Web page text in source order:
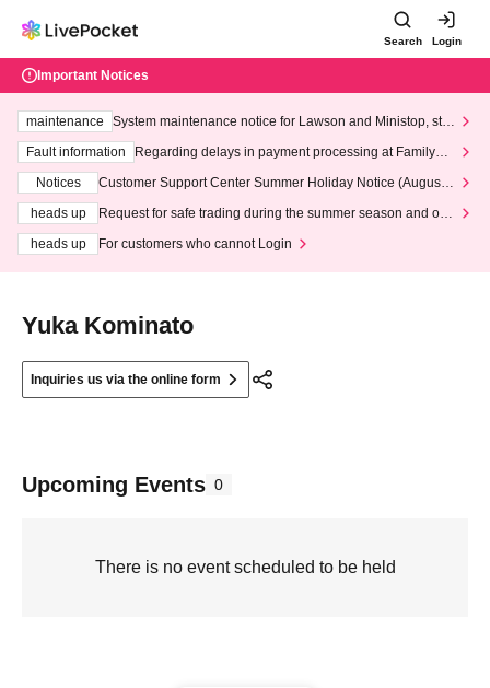
Search Login
Important Notices
maintenance
System maintenance notice for Lawson and Ministop, star
ting at 3:00 AM on Wednesday (Wed)
Fault information
Regarding delays in payment processing at FamilyMa
Notices
Customer Support Center Summer Holiday Notice (August 1
heads up
Request for safe trading during the summer season and our
heads up
For customers who cannot Login
Yuka Kominato
Inquiries us via the online form
Upcoming Events 0
There is no event scheduled to be held